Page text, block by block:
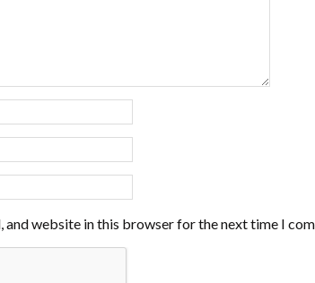
and website in this browser for the next time I